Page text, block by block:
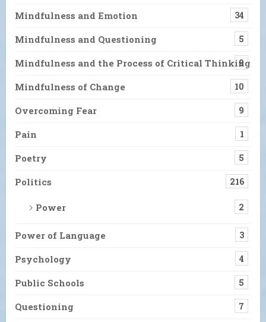
Mindfulness and Emotion 34
Mindfulness and Questioning 5
Mindfulness and the Process of Critical Thinking
9
Mindfulness of Change 10
Overcoming Fear 9
Pain 1
Poetry 5
Politics 216
Power 2
Power of Language 3
Psychology 4
Public Schools 5
Questioning 7